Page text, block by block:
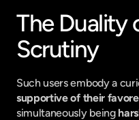
The Duality
Scrutiny
supportive of their
simultaneously being